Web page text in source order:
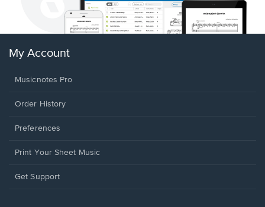
My Account
Musicnotes Pro
Order History
Preferences
Print Your Sheet Music
Opens
Get Support